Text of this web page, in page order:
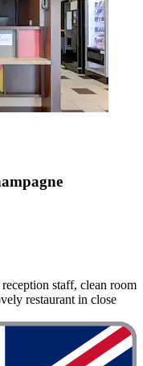
staff, clean room
restaurant in close